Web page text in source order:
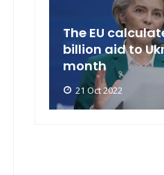
The EU
billion aid to
month
21 Oct 2022